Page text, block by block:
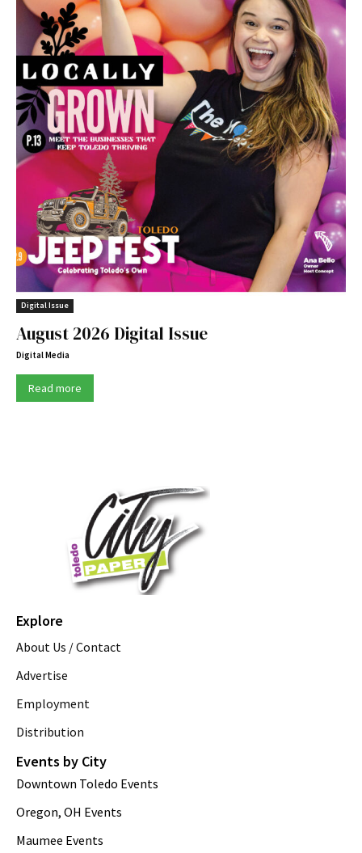
Digital Issue
August 2026 Digital Issue
Digital Media
Read more
Explore
About Us / Contact
Advertise
Employment
Distribution
Events by City
Downtown Toledo Events
Oregon, OH Events
Maumee Events